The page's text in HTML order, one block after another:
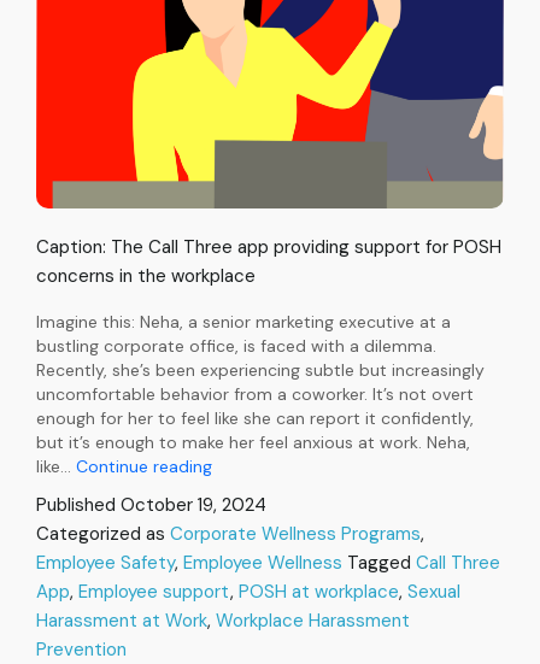
Caption: The Call Three app providing support for POSH
concerns in the workplace
Imagine this: Neha, a senior marketing executive at a
bustling corporate office, is faced with a dilemma.
Recently, she’s been experiencing subtle but increasingly
uncomfortable behavior from a coworker. It’s not overt
enough for her to feel like she can report it confidently,
but it’s enough to make her feel anxious at work. Neha,
like… Continue readingHandle
Concerns
Proficiently
and
Ensure
a
Safe
Published October 19, 2024
Categorized as Corporate Wellness Programs,
Employee Safety, Employee Wellness Tagged Call Three
App, Employee support, POSH at workplace, Sexual
Harassment at Work, Workplace Harassment
Prevention